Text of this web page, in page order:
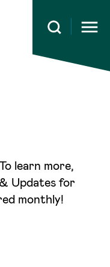
Open
learn more,
Updates for
monthly!